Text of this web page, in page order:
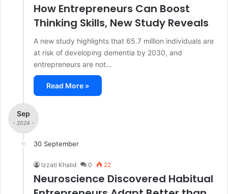
How Entrepreneurs Can Boost
Thinking Skills, New Study Reveals
A new study highlights that 65.7 million individuals are
at risk of developing dementia by 2030, and
entrepreneurs are not…
Read More »
Sep
- 2024 -
30 September
Izzati Khalid 0 22
Neuroscience Discovered Habitual